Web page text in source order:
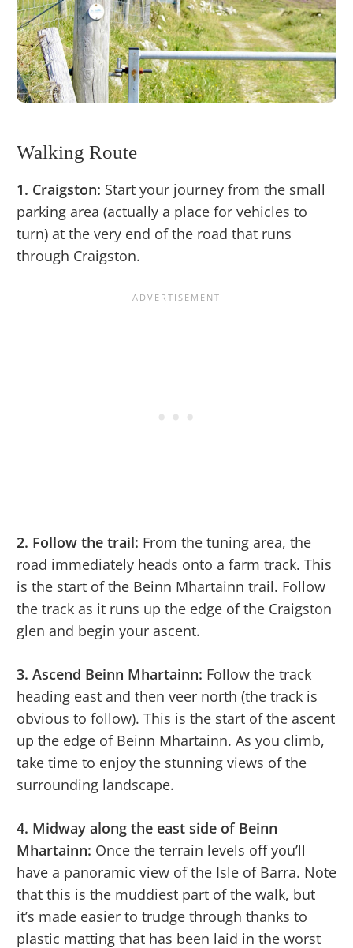
Walking Route
1. Craigston: Start your journey from the small
parking area (actually a place for vehicles to
turn) at the very end of the road that runs
through Craigston.
2. Follow the trail: From the tuning area, the
road immediately heads onto a farm track. This
is the start of the Beinn Mhartainn trail. Follow
the track as it runs up the edge of the Craigston
glen and begin your ascent.
3. Ascend Beinn Mhartainn: Follow the track
heading east and then veer north (the track is
obvious to follow). This is the start of the ascent
up the edge of Beinn Mhartainn. As you climb,
take time to enjoy the stunning views of the
surrounding landscape.
4. Midway along the east side of Beinn
Mhartainn: Once the terrain levels off you’ll
have a panoramic view of the Isle of Barra. Note
that this is the muddiest part of the walk, but
it’s made easier to trudge through thanks to
plastic matting that has been laid in the worst